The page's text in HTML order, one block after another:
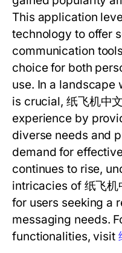
This application
technology to offer
communication
choice for both
use. In a landscape
is crucial, 纸飞机中
experience by
diverse needs and
demand for
continues to rise,
intricacies of 纸飞
for users seeking a
messaging needs.
functionalities, visit